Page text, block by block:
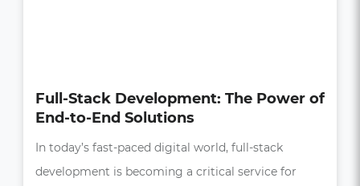
How UI/UX Impacts Business Growth
in the Digital Age
In today’s competitive market, a seamless and
intuitive user experience (UX) is more than just a